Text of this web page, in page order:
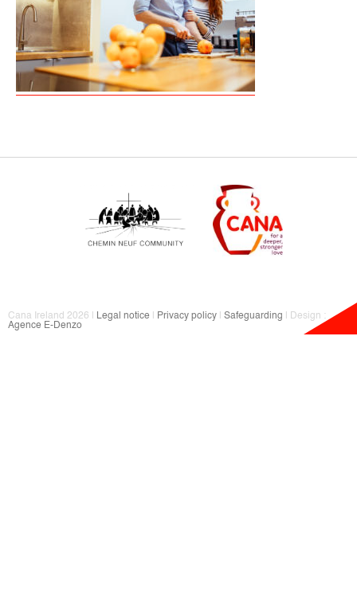
Cana Ireland 2026 | Legal notice Privacy policy Safeguarding | Design :
Agence E-Denzo